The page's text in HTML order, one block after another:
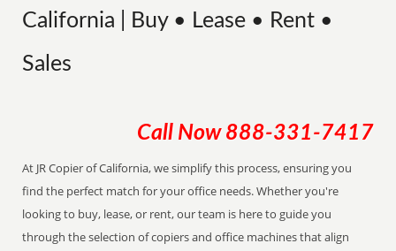
California | Buy • Lease • Rent •
Sales
Call Now 888-331-7417
At JR Copier of California, we simplify this process, ensuring you
find the perfect match for your office needs. Whether you're
looking to buy, lease, or rent, our team is here to guide you
through the selection of copiers and office machines that align